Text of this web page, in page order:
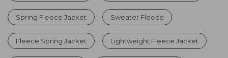
Spring Fleece Jacket Sweater Fleece
Fleece Spring Jacket Lightweight Fleece Jacket